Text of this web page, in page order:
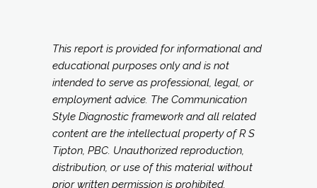
content are the intellectual property of R S
Tipton, PBC. Unauthorized reproduction,
distribution, or use of this material without
prior written permission is prohibited.
NEXT STEPS =